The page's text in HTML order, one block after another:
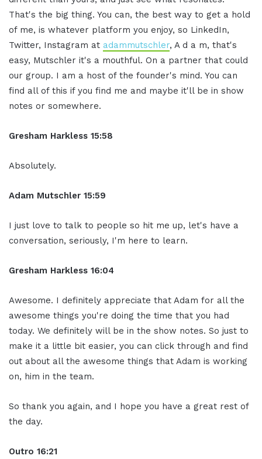
That's the big thing. You can, the best way to get a hold
of me, is whatever platform you enjoy, so LinkedIn,
Twitter, Instagram at adammutschler, A d a m, that's
easy, Mutschler it's a mouthful. On a partner that could
our group. I am a host of the founder's mind. You can
find all of this if you find me and maybe it'll be in show
notes or somewhere.
Gresham Harkless 15:58
Absolutely.
Adam Mutschler 15:59
I just love to talk to people so hit me up, let's have a
conversation, seriously, I'm here to learn.
Gresham Harkless 16:04
Awesome. I definitely appreciate that Adam for all the
awesome things you're doing the time that you had
today. We definitely will be in the show notes. So just to
make it a little bit easier, you can click through and find
out about all the awesome things that Adam is working
on, him in the team.
So thank you again, and I hope you have a great rest of
the day.
Outro 16:21